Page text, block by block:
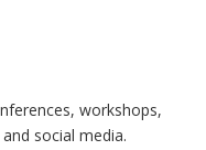
workshops,
social media.